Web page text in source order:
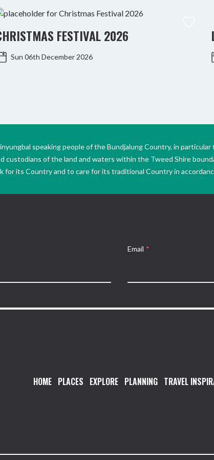
FESTIVAL 2026
Sun 06th December 2026
speaking people of the Bundjalung Country, in
custodians of the land and waters within the Tweed Shire
for its Country and to care for its traditional Country in
Email *
HOME PLACES EXPLORE PLANNING TRAVEL